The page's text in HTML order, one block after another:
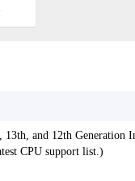
13th, and 12th
CPU support list.)